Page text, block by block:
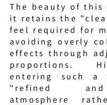
The beauty of
it retains the
feel required for
avoiding overly
effects through
proportions.
entering such
"refined and
atmosphere